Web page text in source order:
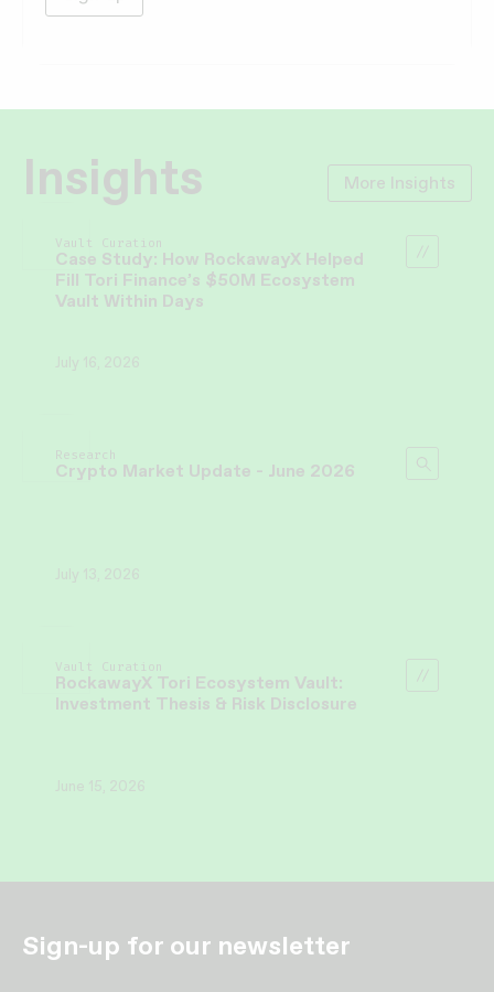
Insights More Insights
Vault Curation
Case Study: How RockawayX Helped
Fill Tori Finance’s $50M Ecosystem
Vault Within Days
July 16, 2026
Research
Crypto Market Update - June 2026
July 13, 2026
Vault Curation
RockawayX Tori Ecosystem Vault:
Investment Thesis & Risk Disclosure
June 15, 2026
Sign-up for our newsletter